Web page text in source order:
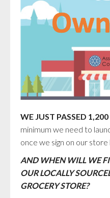
WE JUST PASSED
minimum we need to
once we sign on our
AND WHEN WILL WE
OUR LOCALLY
GROCERY STORE?